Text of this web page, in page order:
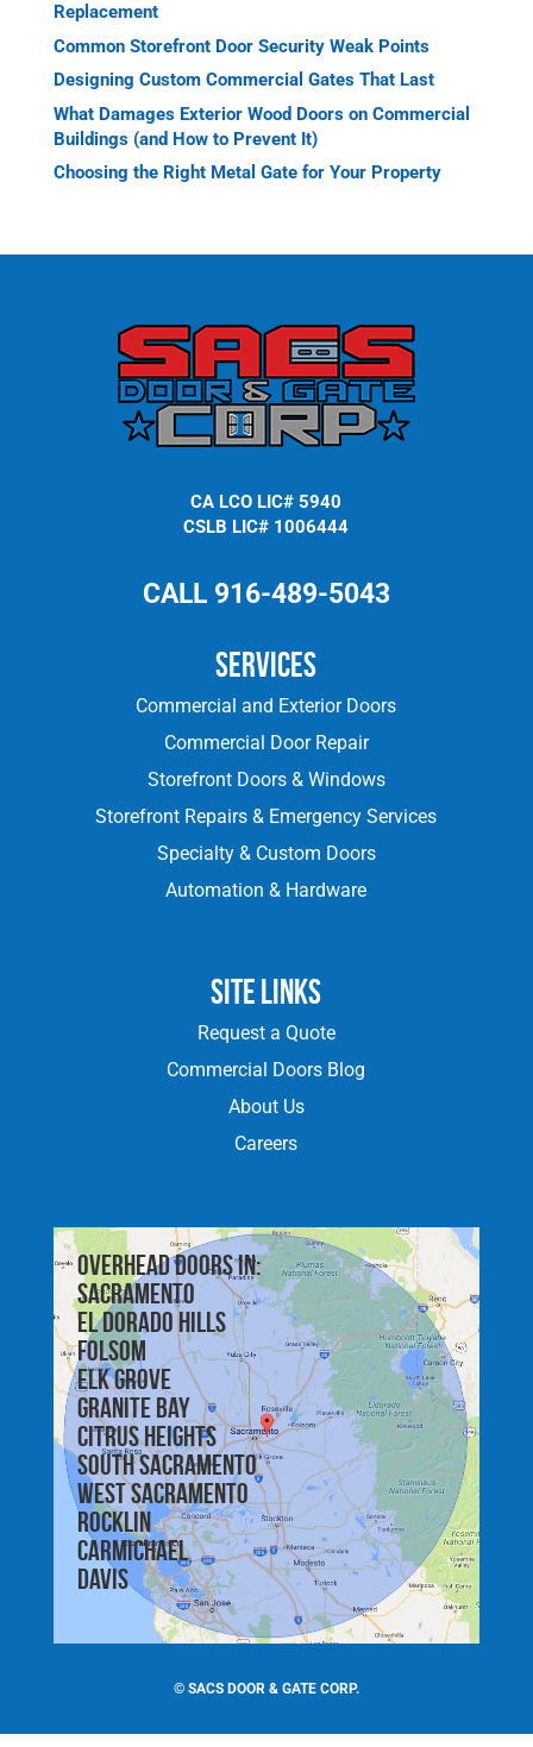
Replacement
Common Storefront Door Security Weak Points
Designing Custom Commercial Gates That Last
What Damages Exterior Wood Doors on Commercial
Buildings (and How to Prevent It)
Choosing the Right Metal Gate for Your Property
CA LCO LIC# 5940
CSLB LIC# 1006444
CALL 916-489-5043
Services
Commercial and Exterior Doors
Commercial Door Repair
Storefront Doors & Windows
Storefront Repairs & Emergency Services
Specialty & Custom Doors
Automation & Hardware
Site Links
Request a Quote
Commercial Doors Blog
About Us
Careers
Overhead doors in:
Sacramento
El Dorado Hills
Folsom
Elk Grove
Granite Bay
Citrus Heights
South Sacramento
West Sacramento
Rocklin
Carmichael
Davis
©SACS DOOR & GATE CORP.